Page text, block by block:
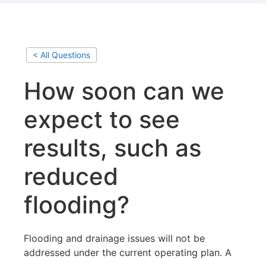
< All Questions
How soon can we
expect to see
results, such as
reduced
flooding?
Flooding and drainage issues will not be
addressed under the current operating plan. A